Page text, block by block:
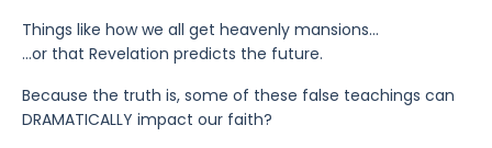
Things like how we all get heavenly mansions…
…or that Revelation predicts the future.
Because the truth is, some of these false teachings can
DRAMATICALLY impact our faith?